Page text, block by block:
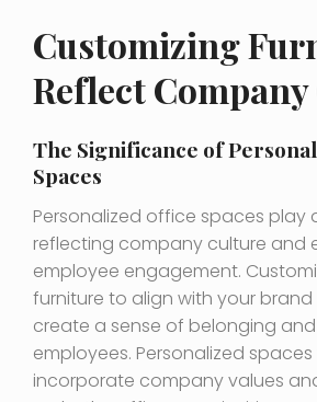
Customizing
Reflect
The Significance of
Spaces
Personalized office spaces play
reflecting company culture and
employee engagement.
furniture to align with your
create a sense of belonging
employees. Personalized
incorporate company values